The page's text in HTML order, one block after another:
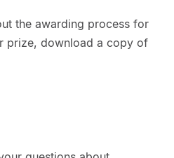
the awarding process for
prize, download a copy of